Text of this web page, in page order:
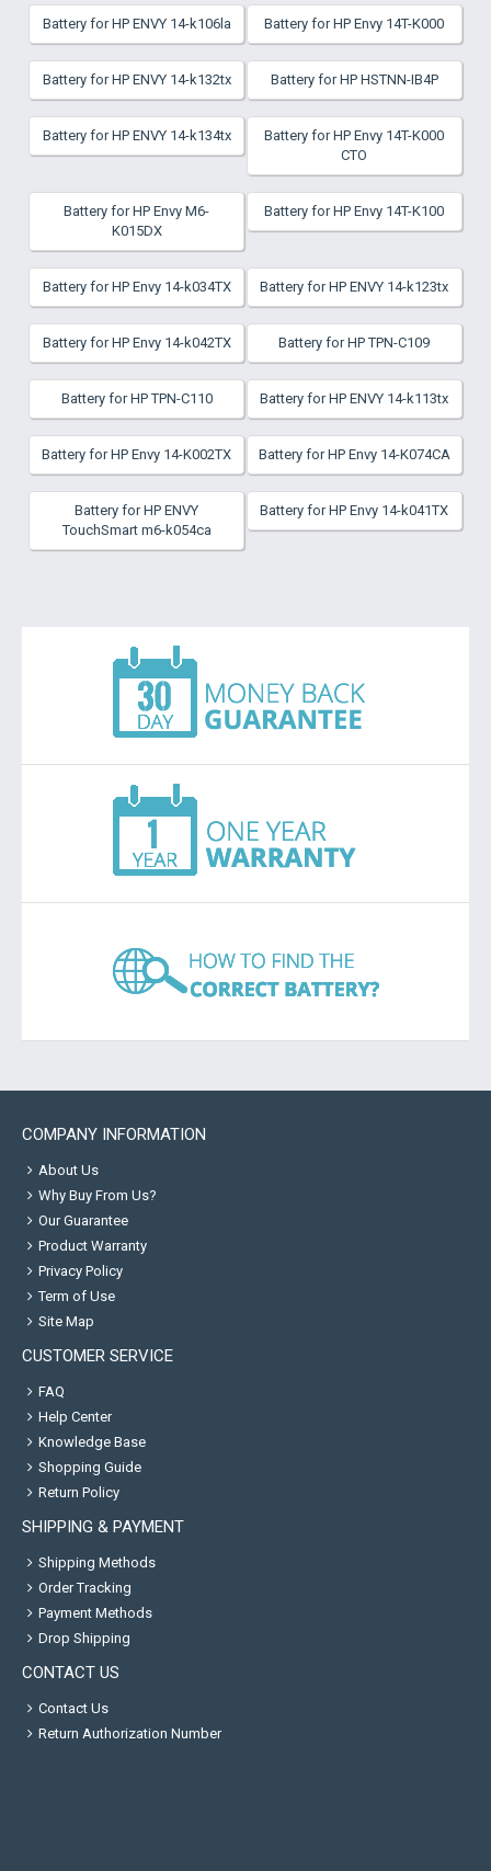
Battery for HP ENVY 14-k106la Battery for HP Envy 14T-K000
Battery for HP ENVY 14-k132tx Battery for HP HSTNN-IB4P
Battery for HP ENVY 14-k134tx
Battery for HP Envy 14T-K000
CTO
Battery for HP Envy M6-
K015DX
Battery for HP Envy 14T-K100
Battery for HP Envy 14-k034TX Battery for HP ENVY 14-k123tx
Battery for HP Envy 14-k042TX Battery for HP TPN-C109
Battery for HP TPN-C110 Battery for HP ENVY 14-k113tx
Battery for HP Envy 14-K002TX Battery for HP Envy 14-K074CA
Battery for HP ENVY
TouchSmart m6-k054ca
Battery for HP Envy 14-k041TX
COMPANY INFORMATION
About Us
Why Buy From Us?
Our Guarantee
Product Warranty
Privacy Policy
Term of Use
Site Map
CUSTOMER SERVICE
FAQ
Help Center
Knowledge Base
Shopping Guide
Return Policy
SHIPPING & PAYMENT
Shipping Methods
Order Tracking
Payment Methods
Drop Shipping
CONTACT US
Contact Us
Return Authorization Number